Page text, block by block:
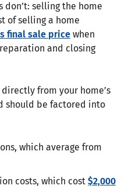
selling the home
of selling a home
final sale price when
and closing
from your home’s
should be factored into
which average from
costs, which cost $2,000